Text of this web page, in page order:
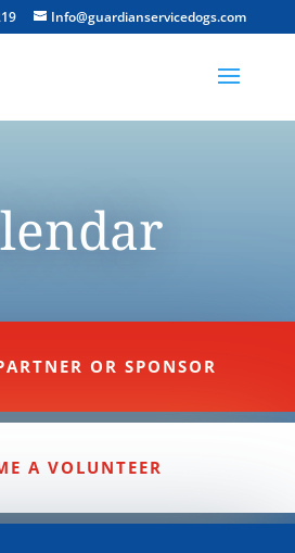
Info@guardianservicedogs.com
OR SPONSOR
A VOLUNTEER